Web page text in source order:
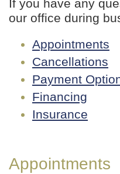
If you have any
our office during
Appointments
Cancellations
Payment
Financing
Insurance
Appointments